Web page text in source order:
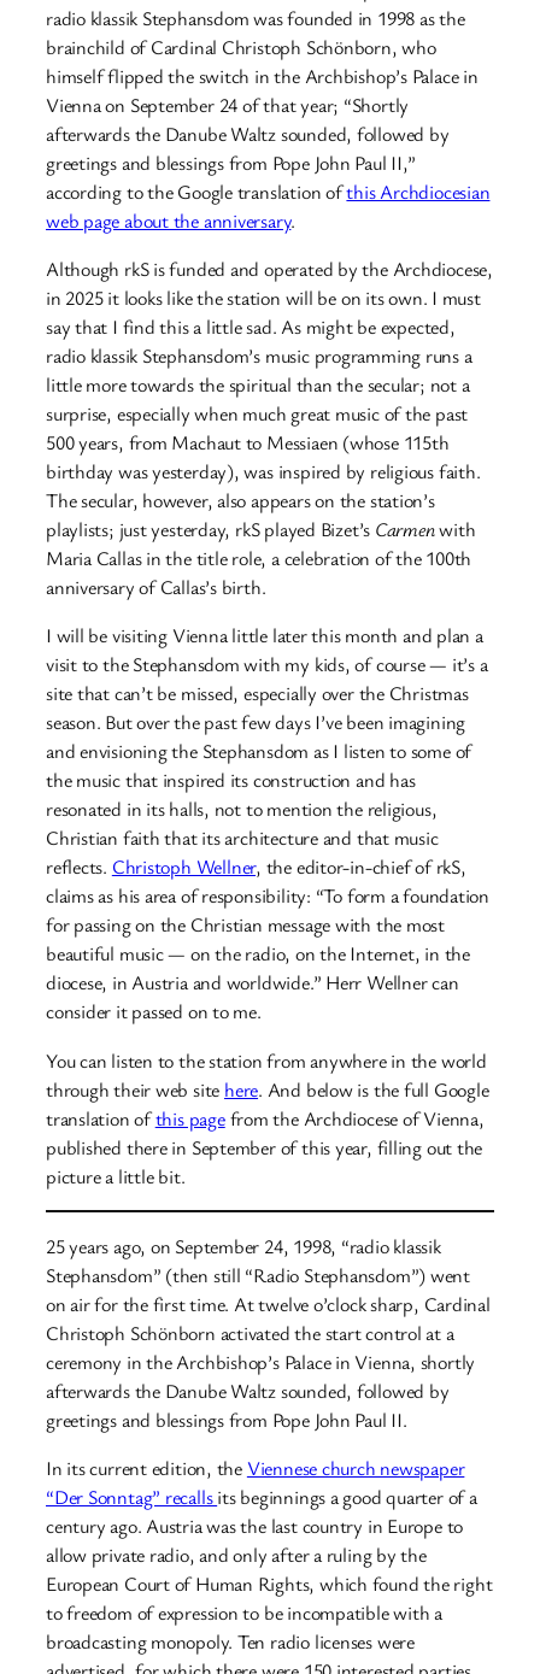
radio klassik Stephansdom was founded in 1998 as the
brainchild of Cardinal Christoph Schönborn, who
himself flipped the switch in the Archbishop’s Palace in
Vienna on September 24 of that year; “Shortly
afterwards the Danube Waltz sounded, followed by
greetings and blessings from Pope John Paul II,”
according to the Google translation ofthis Archdiocesian
web page about the anniversary.
Although rkS is funded and operated by the Archdiocese,
in 2025 it looks like the station will be on its own. I must
say that I find this a little sad. As might be expected,
radio klassik Stephansdom’s music programming runs a
little more towards the spiritual than the secular; not a
surprise, especially when much great music of the past
500 years, from Machaut to Messiaen (whose 115th
birthday was yesterday), was inspired by religious faith.
The secular, however, also appears on the station’s
playlists; just yesterday, rkS played Bizet’s Carmenwith
Maria Callas in the title role, a celebration of the 100th
anniversary of Callas’s birth.
I will be visiting Vienna little later this month and plan a
visit to the Stephansdom with my kids, of course — it’s a
site that can’t be missed, especially over the Christmas
season. But over the past few days I’ve been imagining
and envisioning the Stephansdom as I listen to some of
the music that inspired its construction and has
resonated in its halls, not to mention the religious,
Christian faith that its architecture and that music
reflects. Christoph Wellner, the editor-in-chief of rkS,
claims as his area of responsibility: “To form a foundation
for passing on the Christian message with the most
beautiful music — on the radio, on the Internet, in the
diocese, in Austria and worldwide.” Herr Wellner can
consider it passed on to me.
You can listen to the station from anywhere in the world
through their web site here. And below is the full Google
translation ofthis pagefrom the Archdiocese of Vienna,
published there in September of this year, filling out the
picture a little bit.
25 years ago, on September 24, 1998, “radio klassik
Stephansdom” (then still “Radio Stephansdom”) went
on air for the first time. At twelve o’clock sharp, Cardinal
Christoph Schönborn activated the start control at a
ceremony in the Archbishop’s Palace in Vienna, shortly
afterwards the Danube Waltz sounded, followed by
greetings and blessings from Pope John Paul II.
In its current edition, theViennese church newspaper
“Der Sonntag” recallsits beginnings a good quarter of a
century ago. Austria was the last country in Europe to
allow private radio, and only after a ruling by the
European Court of Human Rights, which found the right
to freedom of expression to be incompatible with a
broadcasting monopoly. Ten radio licenses were